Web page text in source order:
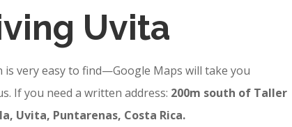
Uvita
is very easy to find—Google Maps will take you
If you need a written address: 200m south of Taller
Uvita, Puntarenas, Costa Rica.